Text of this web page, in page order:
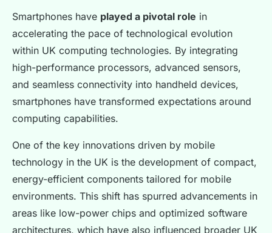
Smartphones have played a pivotal role in
accelerating the pace of technological evolution
within UK computing technologies. By integrating
high-performance processors, advanced sensors,
and seamless connectivity into handheld devices,
smartphones have transformed expectations around
computing capabilities.
One of the key innovations driven by mobile
technology in the UK is the development of compact,
energy-efficient components tailored for mobile
environments. This shift has spurred advancements in
areas like low-power chips and optimized software
architectures, which have also influenced broader UK